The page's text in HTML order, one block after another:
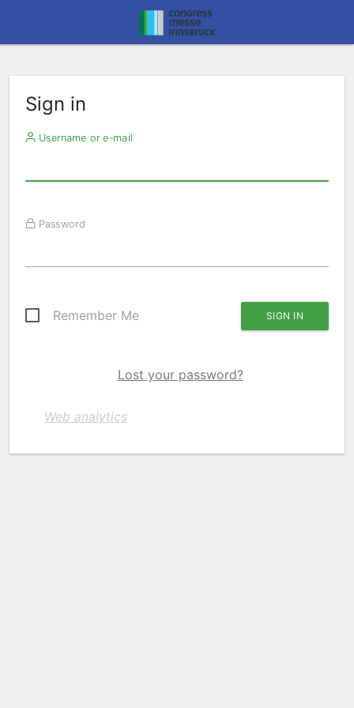
Sign in
Username or e-mail
Password
Remember Me
Lost your password?
Web analytics